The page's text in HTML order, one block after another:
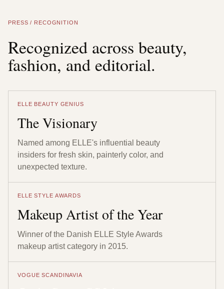
PRESS / RECOGNITION
Recognized across beauty,
fashion, and editorial.
ELLE BEAUTY GENIUS
The Visionary
Named among ELLE's influential beauty
insiders for fresh skin, painterly color, and
unexpected texture.
ELLE STYLE AWARDS
Makeup Artist of the Year
Winner of the Danish ELLE Style Awards
makeup artist category in 2015.
VOGUE SCANDINAVIA